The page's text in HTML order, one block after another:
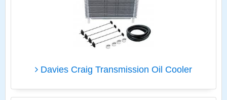
Davies Craig Transmission Oil Cooler